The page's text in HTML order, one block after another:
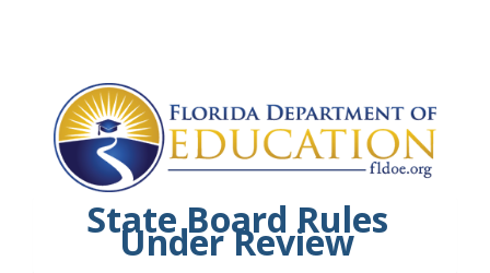
State Board Rules
Under Review